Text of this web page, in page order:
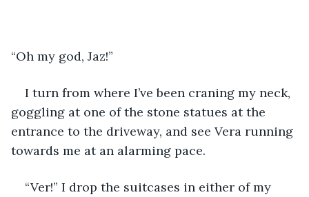
“Oh my god, Jaz!”
I turn from where I’ve been craning my neck,
goggling at one of the stone statues at the
entrance to the driveway, and see Vera running
towards me at an alarming pace.
“Ver!” I drop the suitcases in either of my